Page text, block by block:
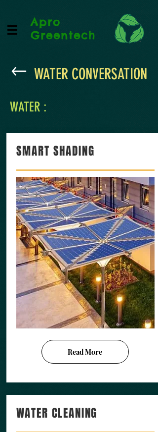
Apro
Greentech
WATER CONVERSATION
WATER :
SMART SHADING
Read More
WATER CLEANING